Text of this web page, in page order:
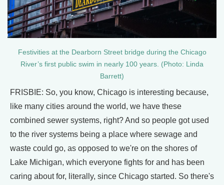
Festivities at the Dearborn Street bridge during the Chicago
River’s first public swim in nearly 100 years. (Photo: Linda
Barrett)
FRISBIE: So, you know, Chicago is interesting because,
like many cities around the world, we have these
combined sewer systems, right? And so people got used
to the river systems being a place where sewage and
waste could go, as opposed to we're on the shores of
Lake Michigan, which everyone fights for and has been
caring about for, literally, since Chicago started. So there's